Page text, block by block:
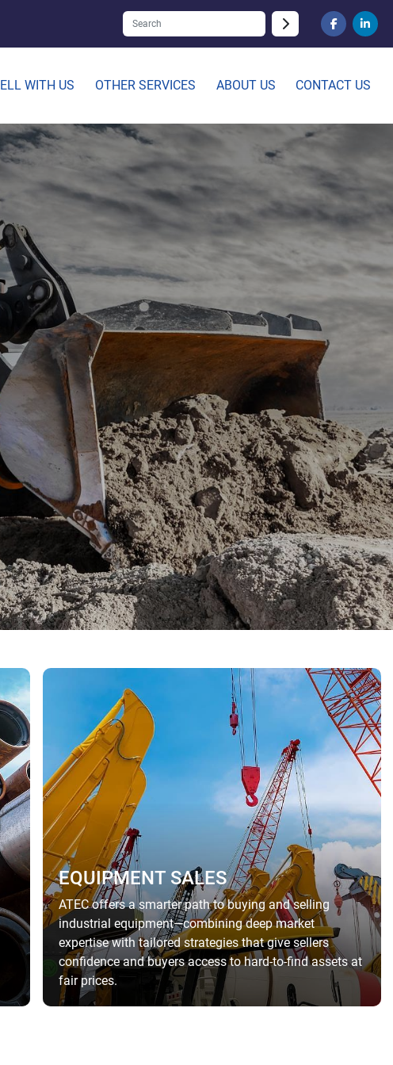
facebook
SELL WITH US OTHER SERVICES ABOUT US CONTACT US
EQUIPMENT SALES
ATEC offers a smarter path to buying and selling
industrial equipment—combining deep market
expertise with tailored strategies that give sellers
confidence and buyers access to hard-to-find assets at
fair prices.